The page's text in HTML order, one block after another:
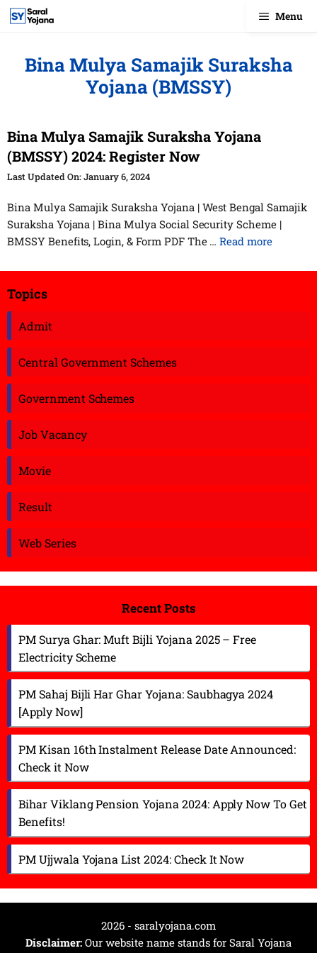
Skip
Menu
Bina Mulya Samajik Suraksha
Yojana (BMSSY)
Bina Mulya Samajik Suraksha Yojana
(BMSSY) 2024: Register Now
January 6, 2024
Bina Mulya Samajik Suraksha Yojana | West Bengal Samajik
Suraksha Yojana | Bina Mulya Social Security Scheme |
BMSSY Benefits, Login, & Form PDF The …Read more
Topics
Admit
Central Government Schemes
Government Schemes
Job Vacancy
Movie
Result
Web Series
Recent Posts
PM Surya Ghar: Muft Bijli Yojana 2025 – Free
Electricity Scheme
PM Sahaj Bijli Har Ghar Yojana: Saubhagya 2024
[Apply Now]
PM Kisan 16th Instalment Release Date Announced:
Check it Now
Bihar Viklang Pension Yojana 2024: Apply Now To Get
Benefits!
PM Ujjwala Yojana List 2024: Check It Now
2026 - saralyojana.com
Disclaimer: Our website name stands for Saral Yojana